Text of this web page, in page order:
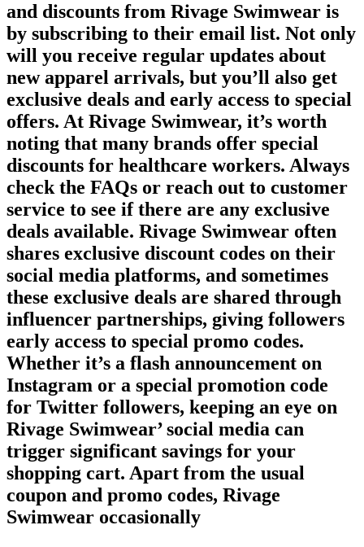
and discounts from Rivage Swimwear is
by subscribing to their email list. Not only
will you receive regular updates about
new apparel arrivals, but you’ll also get
exclusive deals and early access to special
offers. At Rivage Swimwear, it’s worth
noting that many brands offer special
discounts for healthcare workers. Always
check the FAQs or reach out to customer
service to see if there are any exclusive
deals available. Rivage Swimwear often
shares exclusive discount codes on their
social media platforms, and sometimes
these exclusive deals are shared through
influencer partnerships, giving followers
early access to special promo codes.
Whether it’s a flash announcement on
Instagram or a special promotion code
for Twitter followers, keeping an eye on
Rivage Swimwear’ social media can
trigger significant savings for your
shopping cart. Apart from the usual
coupon and promo codes, Rivage
Swimwear occasionally